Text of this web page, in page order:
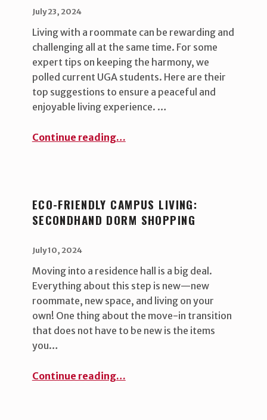
July 23, 2024
Living with a roommate can be rewarding and
challenging all at the same time. For some
expert tips on keeping the harmony, we
polled current UGA students. Here are their
top suggestions to ensure a peaceful and
enjoyable living experience. …
Continue reading…
ECO-FRIENDLY CAMPUS LIVING:
SECONDHAND DORM SHOPPING
July 10, 2024
Moving into a residence hall is a big deal.
Everything about this step is new—new
roommate, new space, and living on your
own! One thing about the move-in transition
that does not have to be new is the items
you…
Continue reading“Eco-Friendly Campus Living: Secondhand Dorm Shopping ”
…